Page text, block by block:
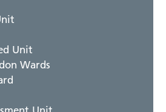
Unit
Wards